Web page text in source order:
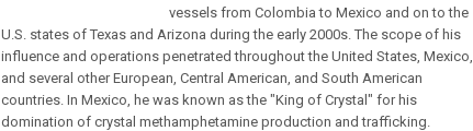
vessels from Colombia to Mexico and on to the
U.S. states of Texas and Arizona during the early 2000s. The scope of his
influence and operations penetrated throughout the United States, Mexico,
and several other European, Central American, and South American
countries. In Mexico, he was known as the "King of Crystal" for his
domination of crystal methamphetamine production and trafficking.